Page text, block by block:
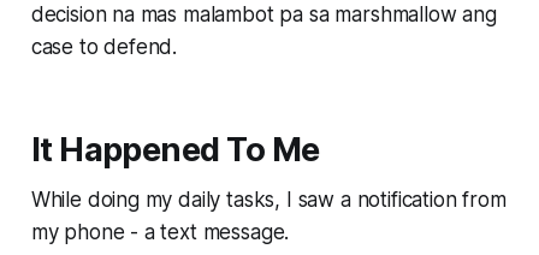
decision na mas malambot pa sa marshmallow ang
case to defend.
It Happened To Me
While doing my daily tasks, I saw a notification from
my phone - a text message.